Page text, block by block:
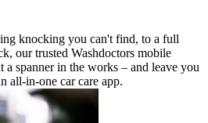
knocking you can't find, to a full
our trusted Washdoctors mobile
a spanner in the works – and leave you
all-in-one car care app.